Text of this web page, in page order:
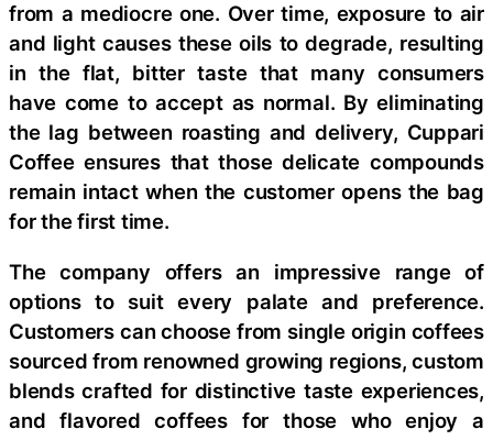
from a mediocre one. Over time, exposure to air
and light causes these oils to degrade, resulting
in the flat, bitter taste that many consumers
have come to accept as normal. By eliminating
the lag between roasting and delivery, Cuppari
Coffee ensures that those delicate compounds
remain intact when the customer opens the bag
for the first time.
The company offers an impressive range of
options to suit every palate and preference.
Customers can choose from single origin coffees
sourced from renowned growing regions, custom
blends crafted for distinctive taste experiences,
and flavored coffees for those who enjoy a